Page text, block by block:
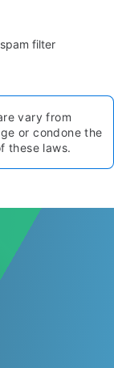
filter
vary from
or condone the
these laws.